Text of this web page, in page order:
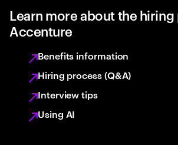
Learn more about the
Accenture
Benefits information
Hiring process (Q&A)
Interview tips
Using AI